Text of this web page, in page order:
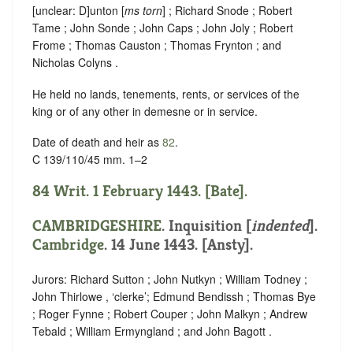
[unclear: D]unton [ms torn] ; Richard Snode ; Robert
Tame ; John Sonde ; John Caps ; John Joly ; Robert
Frome ; Thomas Causton ; Thomas Frynton ; and
Nicholas Colyns .
He held no lands, tenements, rents, or services of the
king or of any other in demesne or in service.
Date of death and heir as 82.
C 139/110/45 mm. 1–2
84 Writ. 1 February 1443. [Bate].
CAMBRIDGESHIRE. Inquisition [indented].
Cambridge. 14 June 1443. [Ansty].
Jurors: Richard Sutton ; John Nutkyn ; William Todney ;
John Thirlowe , ‘clerke’; Edmund Bendissh ; Thomas Bye
; Roger Fynne ; Robert Couper ; John Malkyn ; Andrew
Tebald ; William Ermyngland ; and John Bagott .